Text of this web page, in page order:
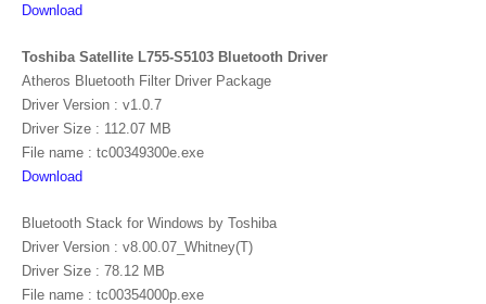
Download
Toshiba Satellite L755-S5103 Bluetooth Driver
Atheros Bluetooth Filter Driver Package
Driver Version : v1.0.7
Driver Size : 112.07 MB
File name : tc00349300e.exe
Download
Bluetooth Stack for Windows by Toshiba
Driver Version : v8.00.07_Whitney(T)
Driver Size : 78.12 MB
File name : tc00354000p.exe